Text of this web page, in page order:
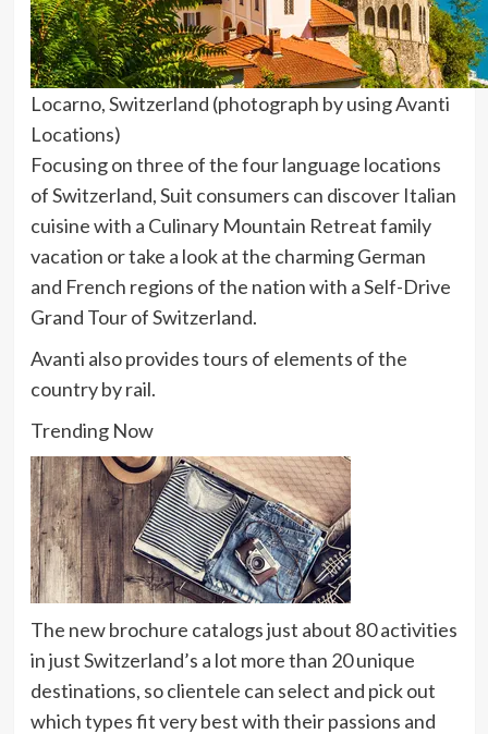
Locarno, Switzerland (photograph by using Avanti
Locations)
Focusing on three of the four language locations
of Switzerland, Suit consumers can discover Italian
cuisine with a Culinary Mountain Retreat family
vacation or take a look at the charming German
and French regions of the nation with a Self-Drive
Grand Tour of Switzerland.
Avanti also provides tours of elements of the
country by rail.
Trending Now
The new brochure catalogs just about 80 activities
in just Switzerland’s a lot more than 20 unique
destinations, so clientele can select and pick out
which types fit very best with their passions and